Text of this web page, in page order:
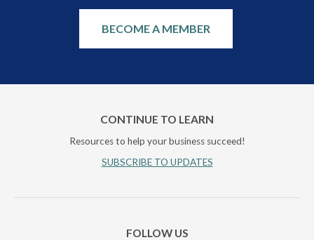
BECOME A MEMBER
CONTINUE TO LEARN
Resources to help your business succeed!
SUBSCRIBE TO UPDATES
FOLLOW US